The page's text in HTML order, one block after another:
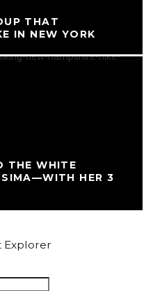
THAT
IN NEW YORK
THE WHITE
HER 3
Explorer